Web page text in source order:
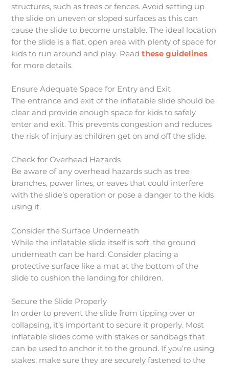
structures, such as trees or fences. Avoid setting up
the slide on uneven or sloped surfaces as this can
cause the slide to become unstable. The ideal location
for the slide is a flat, open area with plenty of space for
kids to run around and play. Readthese guidelines
for more details.
Ensure Adequate Space for Entry and Exit
The entrance and exit of the inflatable slide should be
clear and provide enough space for kids to safely
enter and exit. This prevents congestion and reduces
the risk of injury as children get on and off the slide.
Check for Overhead Hazards
Be aware of any overhead hazards such as tree
branches, power lines, or eaves that could interfere
with the slide’s operation or pose a danger to the kids
using it.
Consider the Surface Underneath
While the inflatable slide itself is soft, the ground
underneath can be hard. Consider placing a
protective surface like a mat at the bottom of the
slide to cushion the landing for children.
Secure the Slide Properly
In order to prevent the slide from tipping over or
collapsing, it’s important to secure it properly. Most
inflatable slides come with stakes or sandbags that
can be used to anchor it to the ground. If you’re using
stakes, make sure they are securely fastened to the